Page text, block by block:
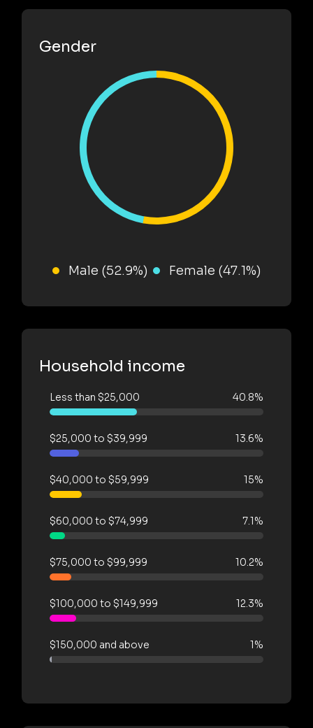
Gender
Male (52.9%) Female (47.1%)
Household income
Less than $25,000 40.8%
$25,000 to $39,999 13.6%
$40,000 to $59,999 15%
$60,000 to $74,999 7.1%
$75,000 to $99,999 10.2%
$100,000 to $149,999 12.3%
$150,000 and above 1%